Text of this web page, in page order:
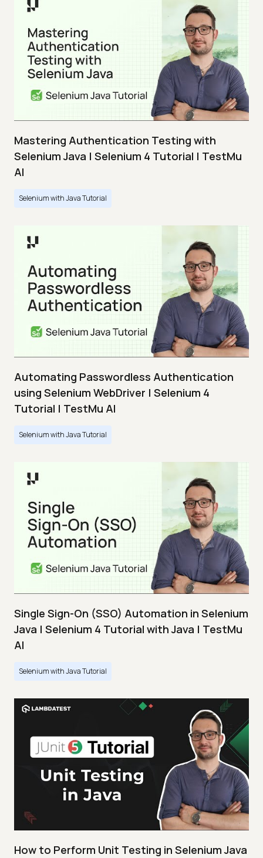
Mastering Authentication Testing with
Selenium Java | Selenium 4 Tutorial | TestMu
AI
Selenium with Java Tutorial
Automating Passwordless Authentication
using Selenium WebDriver | Selenium 4
Tutorial | TestMu AI
Selenium with Java Tutorial
Single Sign-On (SSO) Automation in Selenium
Java | Selenium 4 Tutorial with Java | TestMu
AI
Selenium with Java Tutorial
How to Perform Unit Testing in Selenium Java